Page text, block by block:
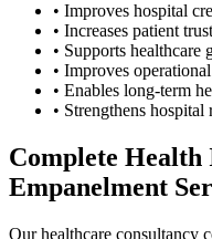
• Improves hospital
• Increases patient trust
• Supports healthcare
• Improves
• Enables long-term
• Strengthens hospital
Complete Health
Empanelment
Our healthcare consultancy